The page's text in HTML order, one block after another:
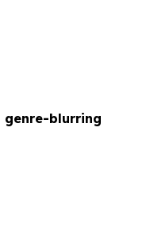
genre-blurring